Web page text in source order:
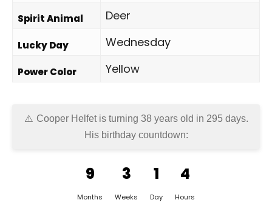
Spirit Animal Deer
Lucky Day Wednesday
Power Color Yellow
Cooper Helfet is turning 38 years old in 295 days.
His birthday countdown:
9
Months
3
Weeks
1
Day
4
Hours